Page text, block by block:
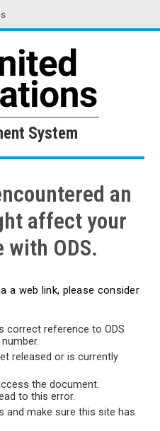
System
System
an
affect your
with ODS.
a web link, please consider
correct reference to ODS
released or is currently
the document.
to this error.
and make sure this site has